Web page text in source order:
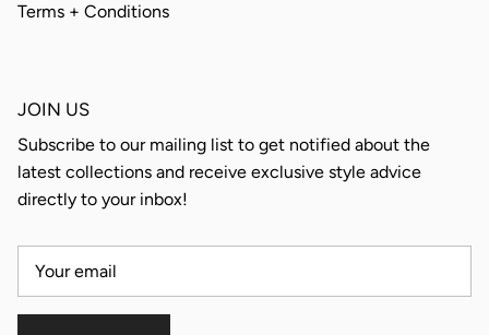
Terms + Conditions
JOIN US
Subscribe to our mailing list to get notified about the
latest collections and receive exclusive style advice
directly to your inbox!